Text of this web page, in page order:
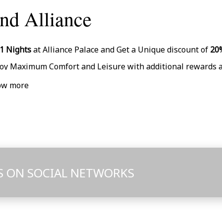
Room Upgrade (Subject to Availability)
Alliance
Nightsat Alliance Palace and Get a Unique discount of
Maximum Comfort and Leisure with additional rewards
Check-In (from 13:00) and Late Check-Out (till 14:00)
Gym Access
more
ON SOCIAL NETWORKS